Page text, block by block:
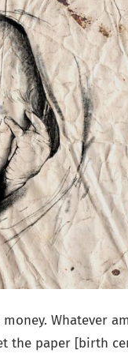
money. Whatever
the paper [birth